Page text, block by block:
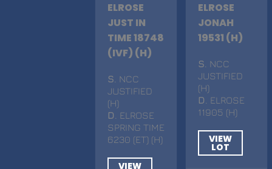
ELROSE
JUST IN
TIME 18748
(IVF) (H)
S . NCC
JUSTIFIED
(H)
D
. ELROSE
SPRING TIME
6230 (ET) (H)
VIEW
ELROSE
JONAH
19531 (H)
S . NCC
JUSTIFIED
(H)
D
. ELROSE
11905 (H)
VIEW
LOT